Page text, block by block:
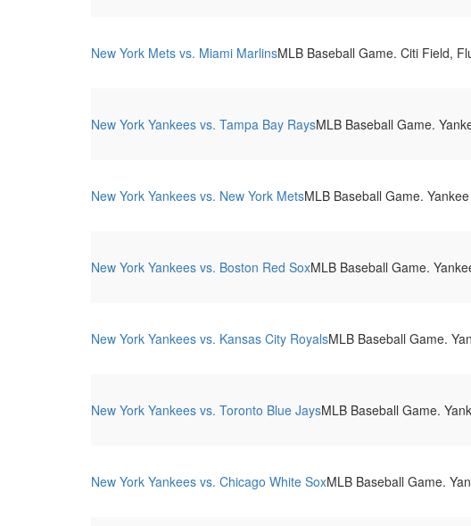
New York Mets vs. Miami MarlinsMLB Baseball Game. Citi Field,
New York Yankees vs. Tampa Bay RaysMLB Baseball Game.
New York Yankees vs. New York MetsMLB Baseball Game.
New York Yankees vs. Boston Red SoxMLB Baseball Game.
New York Yankees vs. Kansas City RoyalsMLB Baseball Game.
New York Yankees vs. Toronto Blue JaysMLB Baseball Game.
New York Yankees vs. Chicago White SoxMLB Baseball Game.